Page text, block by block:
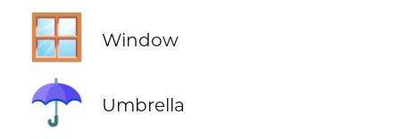
🪟 Window
☂️ Umbrella